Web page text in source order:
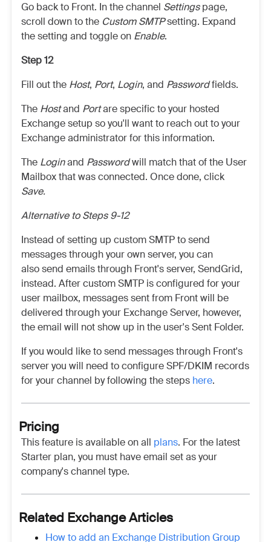
Go back to Front. In the channel Settingspage,
scroll down to the Custom SMTPsetting. Expand
the setting and toggle on Enable.
Step 12
Fill out the Host, Port, Login, and Passwordfields.
The Hostand Portare specific to your hosted
Exchange setup so you'll want to reach out to your
Exchange administrator for this information.
The Loginand Passwordwill match that of the User
Mailbox that was connected. Once done, click
Save.
Alternative to Steps 9-12
Instead of setting up custom SMTP to send
messages through your own server, you can
also send emails through Front's server, SendGrid,
instead. After custom SMTP is configured for your
user mailbox, messages sent from Front will be
delivered through your Exchange Server, however,
the email will not show up in the user's Sent Folder.
If you would like to send messages through Front's
server you will need to configure SPF/DKIM records
for your channel by following the steps here.
Pricing
This feature is available on all plans. For the latest
Starter plan, you must have email set as your
company's channel type.
Related Exchange Articles
How to add an Exchange Distribution Group